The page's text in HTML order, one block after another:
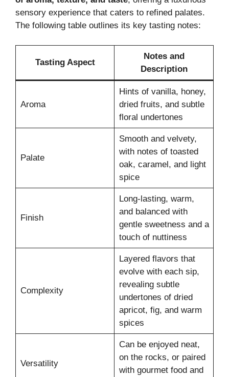
sensory experience that caters to refined palates.
The following table outlines its key tasting notes:
Tasting Aspect
Notes and
Description
Aroma
Hints of vanilla, honey,
dried fruits, and subtle
floral undertones
Palate
Smooth and velvety,
with notes of toasted
oak, caramel, and light
spice
Finish
Long-lasting, warm,
and balanced with
gentle sweetness and a
touch of nuttiness
Complexity
Layered flavors that
evolve with each sip,
revealing subtle
undertones of dried
apricot, fig, and warm
spices
Versatility
Can be enjoyed neat,
on the rocks, or paired
with gourmet food and